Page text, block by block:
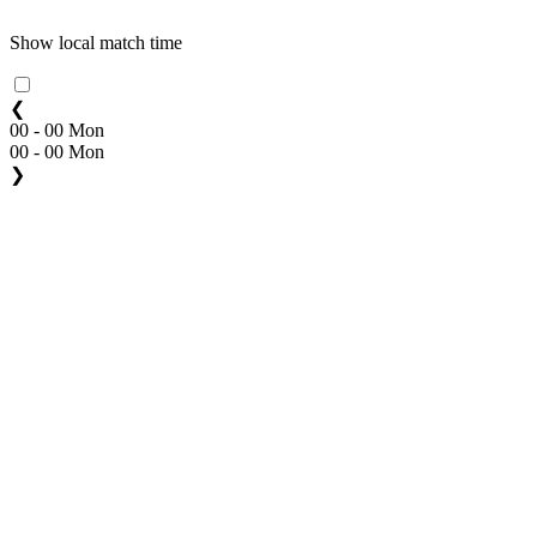
Show local match time
❮
00 - 00 Mon
00 - 00 Mon
❯